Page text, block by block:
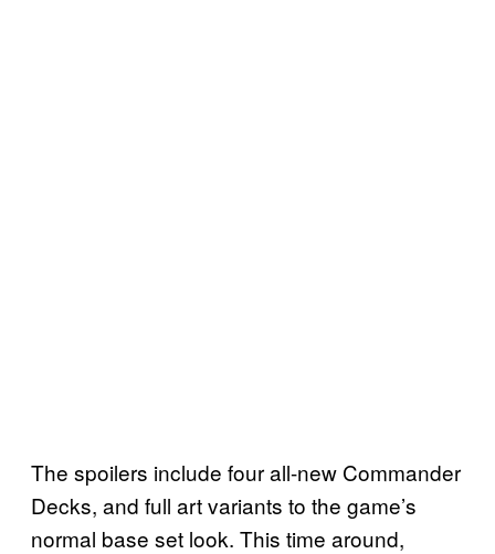
The spoilers include four all-new Commander
Decks, and full art variants to the game’s
normal base set look. This time around,